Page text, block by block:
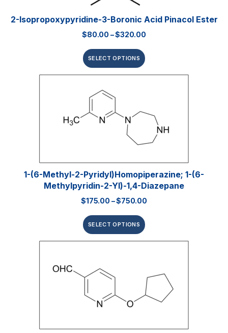
2-Isopropoxypyridine-3-Boronic Acid Pinacol Ester
$80.00 –$320.00
SELECT OPTIONS
1-(6-Methyl-2-Pyridyl)homopiperazine; 1-(6-
Methylpyridin-2-Yl)-1,4-Diazepane
$175.00 –$750.00
SELECT OPTIONS